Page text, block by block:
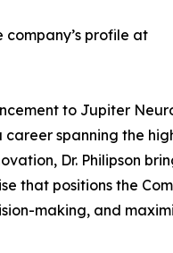
company’s profile at
to Jupiter
spanning the
Dr. Philipson
that positions the
making, and